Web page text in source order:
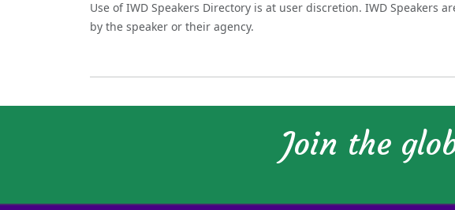
Use of IWD Speakers Directory is at user discretion. IWD Speakers
by the speaker or their agency.
Join the